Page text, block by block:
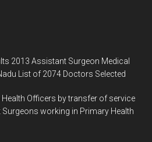
2013 Assistant Surgeon Medical
List of 2074 Doctors Selected
Health Officers by transfer of service
working in Primary Health